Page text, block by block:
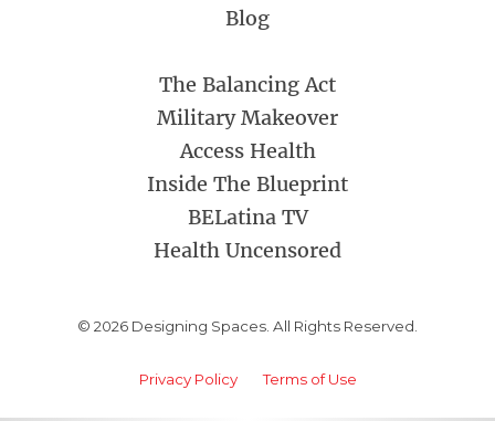
Blog
The Balancing Act
Military Makeover
Access Health
Inside The Blueprint
BELatina TV
Health Uncensored
© 2026 Designing Spaces. All Rights Reserved.
Privacy Policy Terms of Use